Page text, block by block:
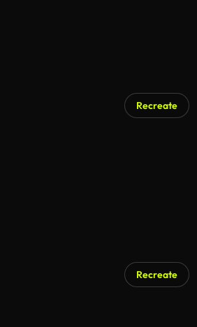
Recreate
Recreate